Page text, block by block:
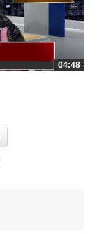
04:48